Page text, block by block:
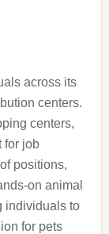
across its
centers.
centers,
for job
positions,
on animal
individuals to
for pets